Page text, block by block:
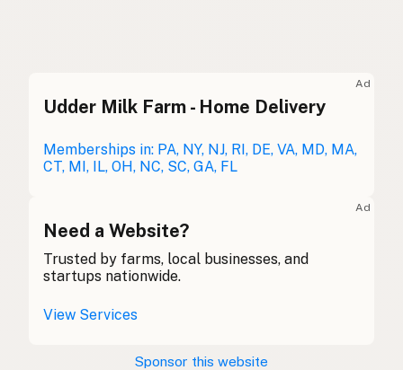
Olive oil English (Australia)
Olivenöl German
Olive oil
橄榄油 Chinese (Mandarin)
Aceite de oliva
Ad
Udder Milk Farm - Home Delivery
Memberships in: PA, NY, NJ, RI, DE, VA, MD, MA,
CT, MI, IL, OH, NC, SC, GA, FL
Ad
Need a Website?
Trusted by farms, local businesses, and
startups nationwide.
View Services
Sponsor this website